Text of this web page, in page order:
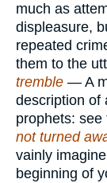
much as
displeasure,
repeated
them to the
tremble — A
description of
prophets: see
not turned
vainly
beginning of